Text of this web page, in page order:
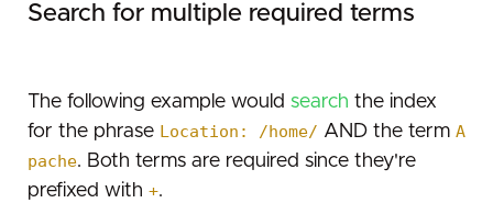
Search for multiple required terms
The following example would search the index
for the phrase Location: /home/ AND the term A
pache. Both terms are required since they're
prefixed with +.